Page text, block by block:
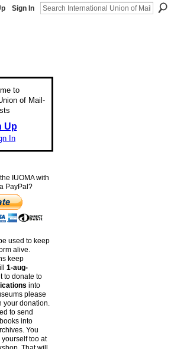
Sign In
to
of Mail-
Up
In
IUOMA with
PayPal?
used to keep
alive.
keep
1-aug-
to donate to
into
please
your donation.
to send
into
You
too at